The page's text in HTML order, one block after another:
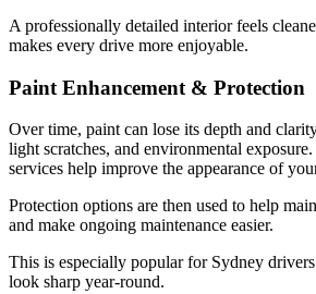
A professionally detailed interior feels
makes every drive more enjoyable.
Paint Enhancement & Protection
Over time, paint can lose its depth and
light scratches, and environmental
services help improve the appearance of
Protection options are then used to help
and make ongoing maintenance easier.
This is especially popular for Sydney
look sharp year-round.